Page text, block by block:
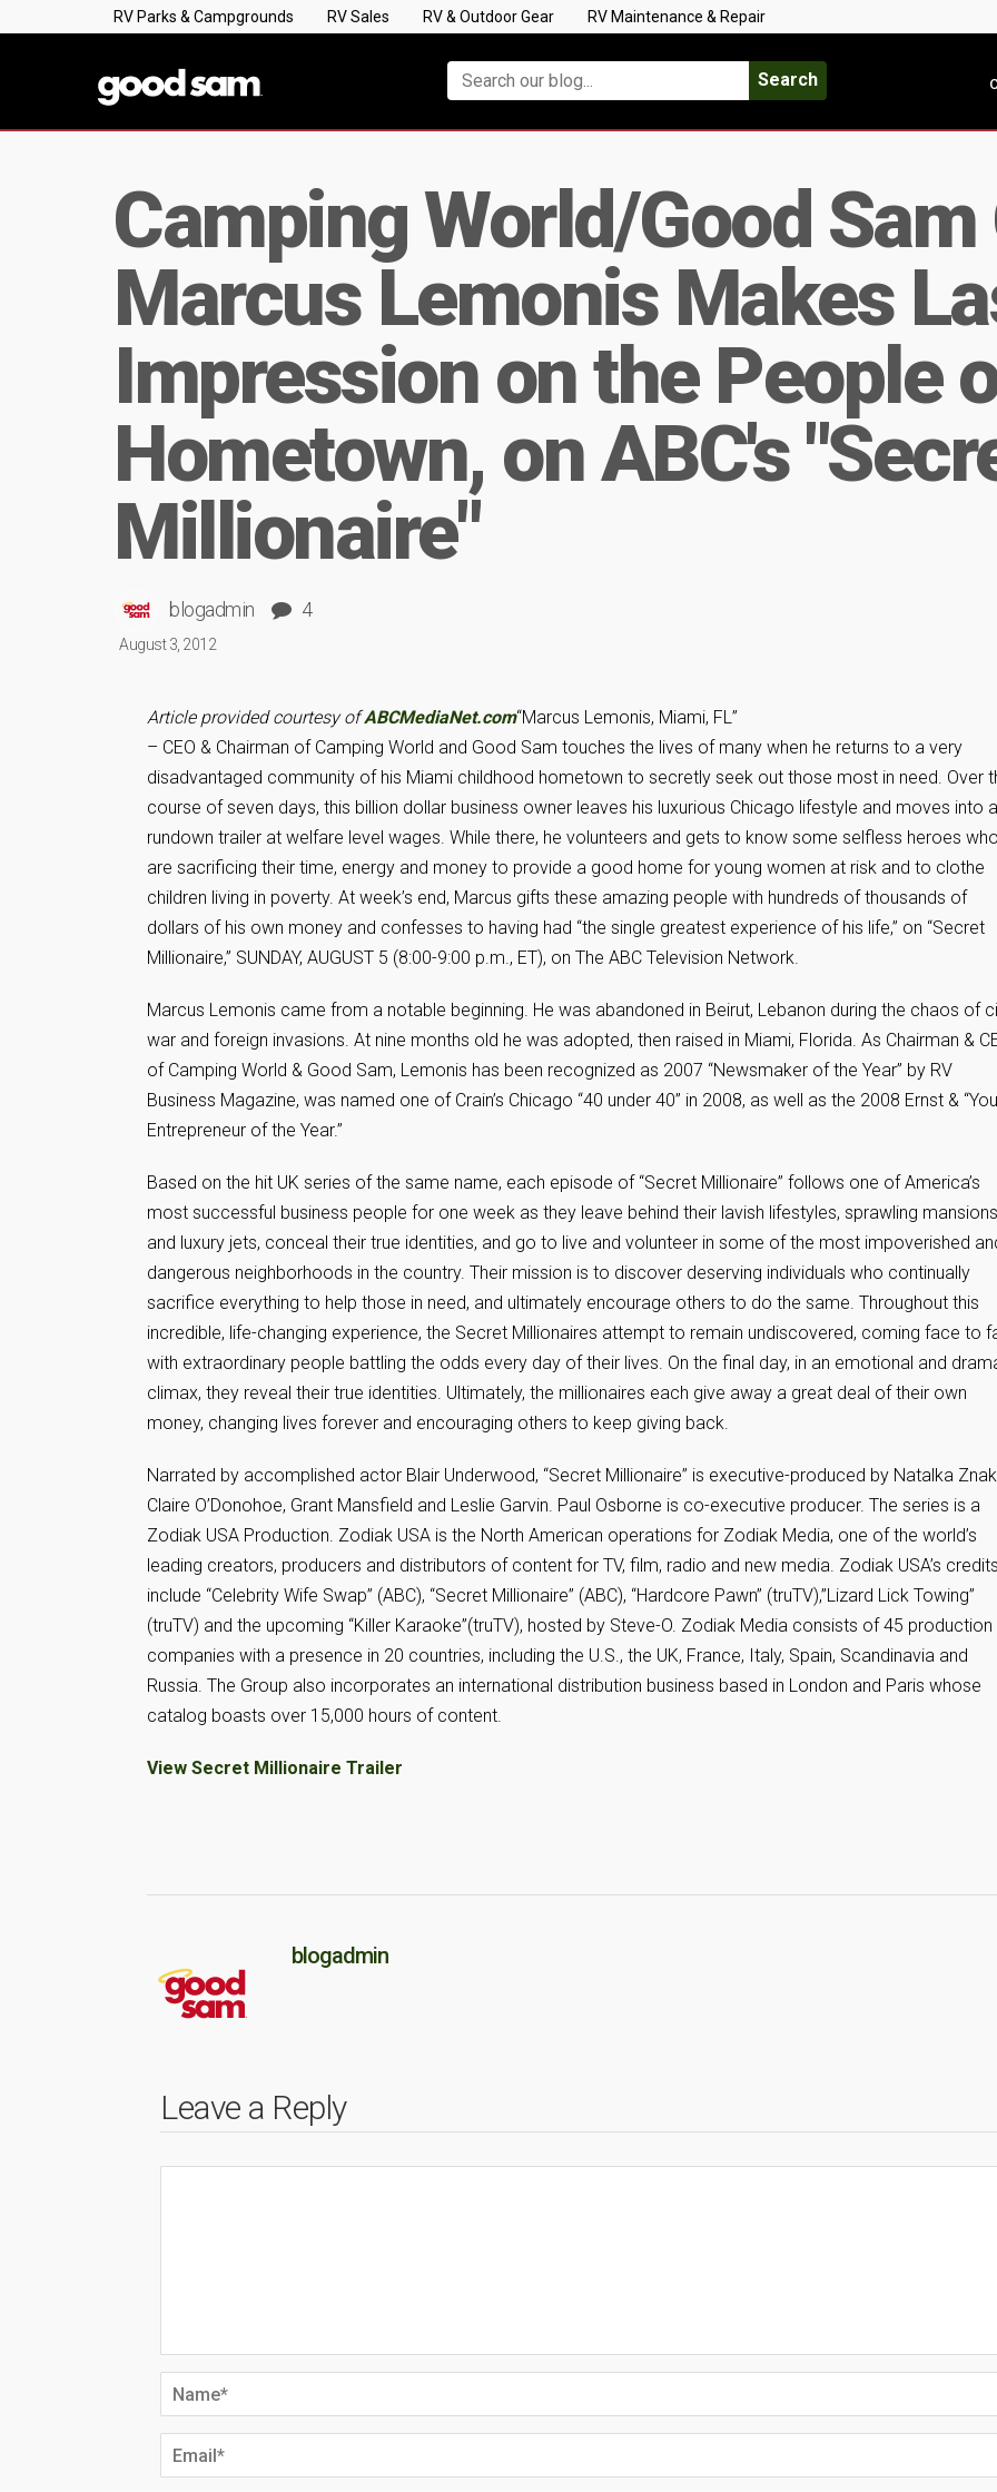
RV Parks & Campgrounds RV Sales RV & Outdoor Gear RV Maintenance & Repair
Search
Camping World/Good Sam
Marcus Lemonis Makes
Impression on the People
Hometown, on ABC's
Millionaire"
blogadmin 4
August 3, 2012
Article provided courtesy ofABCMediaNet.com“Marcus Lemonis, Miami, FL”
– CEO & Chairman of Camping World and Good Sam touches the lives of many when he returns to a very
disadvantaged community of his Miami childhood hometown to secretly seek out those most in need. Over
course of seven days, this billion dollar business owner leaves his luxurious Chicago lifestyle and moves into a
rundown trailer at welfare level wages. While there, he volunteers and gets to know some selfless heroes
are sacrificing their time, energy and money to provide a good home for young women at risk and to clothe
children living in poverty. At week’s end, Marcus gifts these amazing people with hundreds of thousands of
dollars of his own money and confesses to having had “the single greatest experience of his life,” on “Secret
Millionaire,” SUNDAY, AUGUST 5 (8:00-9:00 p.m., ET), on The ABC Television Network.
Marcus Lemonis came from a notable beginning. He was abandoned in Beirut, Lebanon during the chaos of
war and foreign invasions. At nine months old he was adopted, then raised in Miami, Florida. As Chairman &
of Camping World & Good Sam, Lemonis has been recognized as 2007 “Newsmaker of the Year” by RV
Business Magazine, was named one of Crain’s Chicago “40 under 40” in 2008, as well as the 2008 Ernst &
Entrepreneur of the Year.”
Based on the hit UK series of the same name, each episode of “Secret Millionaire” follows one of America’s
most successful business people for one week as they leave behind their lavish lifestyles, sprawling mansions
and luxury jets, conceal their true identities, and go to live and volunteer in some of the most impoverished
dangerous neighborhoods in the country. Their mission is to discover deserving individuals who continually
sacrifice everything to help those in need, and ultimately encourage others to do the same. Throughout this
incredible, life-changing experience, the Secret Millionaires attempt to remain undiscovered, coming face to
with extraordinary people battling the odds every day of their lives. On the final day, in an emotional and
climax, they reveal their true identities. Ultimately, the millionaires each give away a great deal of their own
money, changing lives forever and encouraging others to keep giving back.
Narrated by accomplished actor Blair Underwood, “Secret Millionaire” is executive-produced by Natalka
Claire O’Donohoe, Grant Mansfield and Leslie Garvin. Paul Osborne is co-executive producer. The series is a
Zodiak USA Production. Zodiak USA is the North American operations for Zodiak Media, one of the world’s
leading creators, producers and distributors of content for TV, film, radio and new media. Zodiak USA’s
include “Celebrity Wife Swap” (ABC), “Secret Millionaire” (ABC), “Hardcore Pawn” (truTV),”Lizard Lick Towing”
(truTV) and the upcoming “Killer Karaoke”(truTV), hosted by Steve-O. Zodiak Media consists of 45 production
companies with a presence in 20 countries, including the U.S., the UK, France, Italy, Spain, Scandinavia and
Russia. The Group also incorporates an international distribution business based in London and Paris whose
catalog boasts over 15,000 hours of content.
View Secret Millionaire Trailer
blogadmin
Leave a Reply